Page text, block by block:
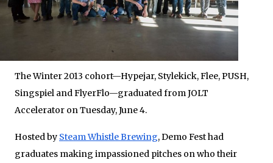
The Winter 2013 cohort—Hypejar, Stylekick, Flee, PUSH,
Singspiel and FlyerFlo—graduated from JOLT
Accelerator on Tuesday, June 4.
Hosted by Steam Whistle Brewing, Demo Fest had
graduates making impassioned pitches on who their